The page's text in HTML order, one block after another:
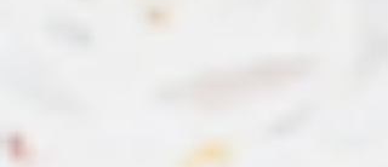
can significantly boost your home’s value, usability